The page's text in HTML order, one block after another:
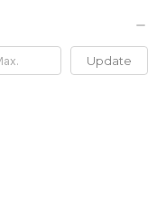
Update